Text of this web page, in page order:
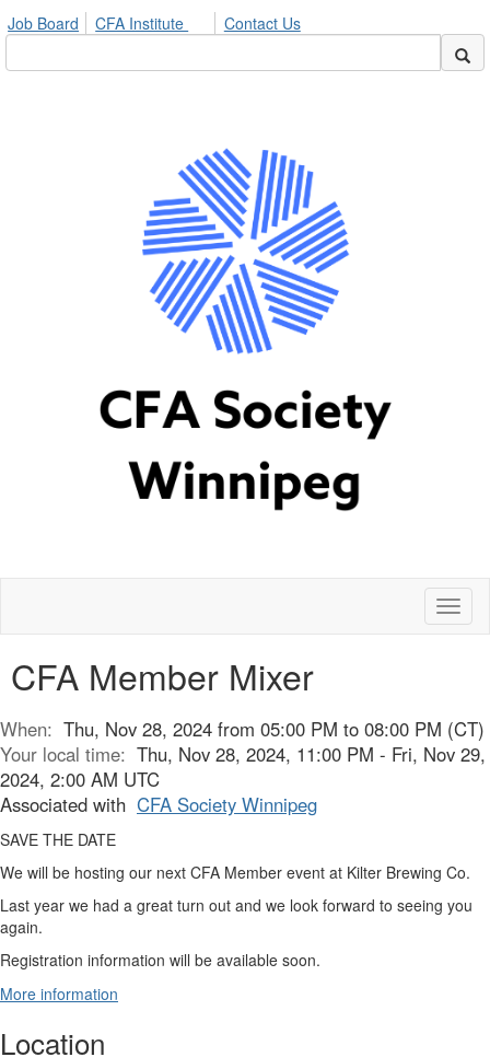
Job Board CFA Institute Contact Us
CFA Member Mixer
When: Thu, Nov 28, 2024 from 05:00 PM to 08:00 PM (CT)
Your local time: Thu, Nov 28, 2024, 11:00 PM - Fri, Nov 29,
2024, 2:00 AM UTC
Associated with CFA Society Winnipeg
SAVE THE DATE
We will be hosting our next CFA Member event at Kilter Brewing Co.
Last year we had a great turn out and we look forward to seeing you
again.
Registration information will be available soon.
More information
Location